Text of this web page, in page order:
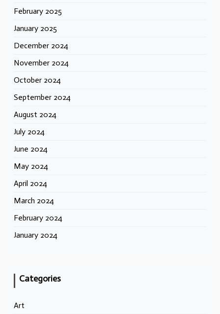
February 2025
January 2025
December 2024
November 2024
October 2024
September 2024
August 2024
July 2024
June 2024
May 2024
April 2024
March 2024
February 2024
January 2024
Categories
Art